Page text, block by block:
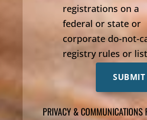
registrations on a
federal or state or
corporate do-not-
registry rules or
SUBMIT
PRIVACY & COMMUNICATIONS